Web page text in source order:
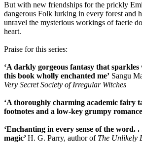
But with new friendships for the prickly
dangerous Folk lurking in every forest and
unravel the mysterious workings of faerie
heart.
Praise for this series:
‘A darkly gorgeous fantasy that
this book wholly enchanted me’ Sangu
Very Secret Society of Irregular Witches
‘A thoroughly charming academic fairy
footnotes and a low-key grumpy
‘Enchanting in every sense of the word. .
magic’H. G. Parry, author of The Unlikely